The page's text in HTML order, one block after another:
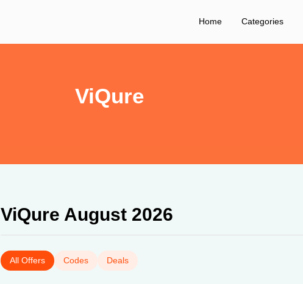
Home Categories
ViQure
ViQure August 2026
All Offers Codes Deals